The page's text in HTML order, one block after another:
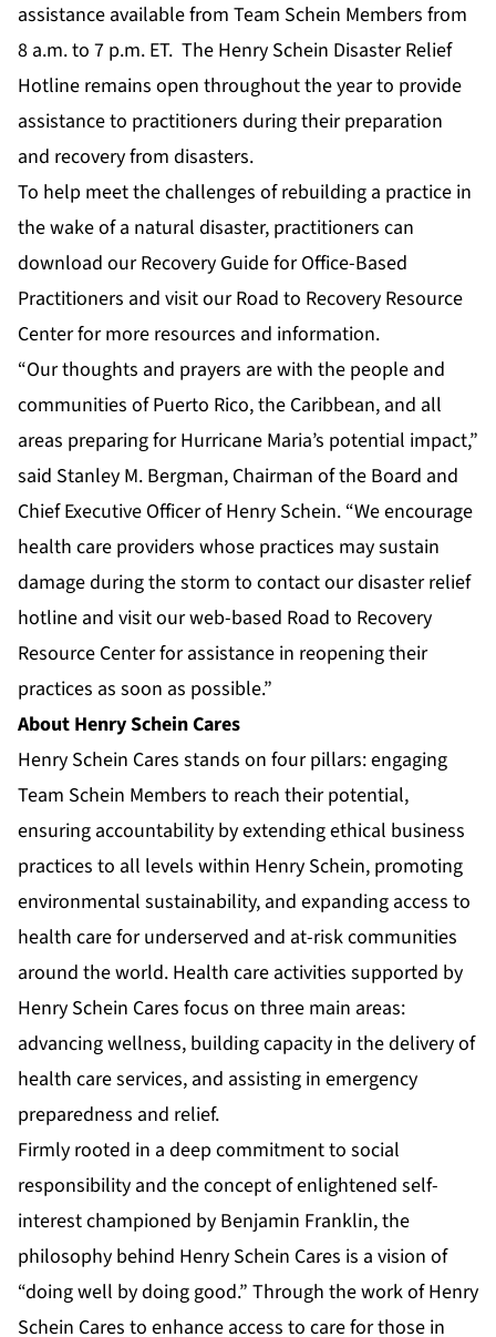
assistance available from Team Schein Members from
8 a.m. to 7 p.m. ET. The Henry Schein Disaster Relief
Hotline remains open throughout the year to provide
assistance to practitioners during their preparation
and recovery from disasters.
To help meet the challenges of rebuilding a practice in
the wake of a natural disaster, practitioners can
download ourRecovery Guide for Office-Based
Practitioners and visit ourRoad to Recovery Resource
Centerfor more resources and information.
“Our thoughts and prayers are with the people and
communities of Puerto Rico, the Caribbean, and all
areas preparing for Hurricane Maria’s potential impact,”
said Stanley M. Bergman, Chairman of the Board and
Chief Executive Officer of Henry Schein. “We encourage
health care providers whose practices may sustain
damage during the storm to contact our disaster relief
hotline and visit our web-based Road to Recovery
Resource Center for assistance in reopening their
practices as soon as possible.”
About Henry Schein Cares
Henry Schein Cares stands on four pillars: engaging
Team Schein Members to reach their potential,
ensuring accountability by extending ethical business
practices to all levels within Henry Schein, promoting
environmental sustainability, and expanding access to
health care for underserved and at-risk communities
around the world. Health care activities supported by
Henry Schein Cares focus on three main areas:
advancing wellness, building capacity in the delivery of
health care services, and assisting in emergency
preparedness and relief.
Firmly rooted in a deep commitment to social
responsibility and the concept of enlightened self-
interest championed by Benjamin Franklin, the
philosophy behind Henry Schein Cares is a vision of
“doing well by doing good.” Through the work of Henry
Schein Cares to enhance access to care for those in